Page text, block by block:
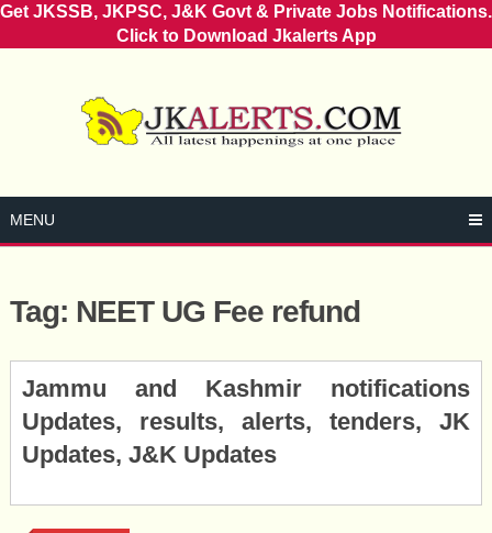
Get JKSSB, JKPSC, J&K Govt & Private Jobs Notifications.
Click to Download Jkalerts App
MENU
Tag: NEET UG Fee refund
Jammu and Kashmir notifications
Updates, results, alerts, tenders, JK
Updates, J&K Updates
Posts
navigation